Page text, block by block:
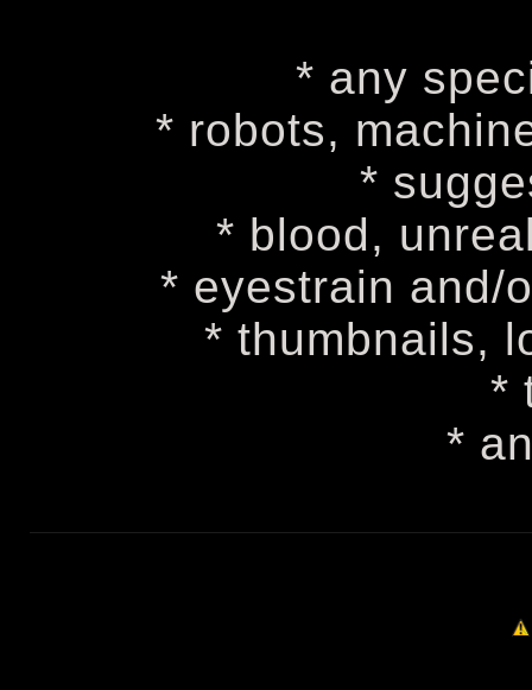
* any
* robots,
*
* blood,
* eyestrain and/
* thumbnails,
*
*